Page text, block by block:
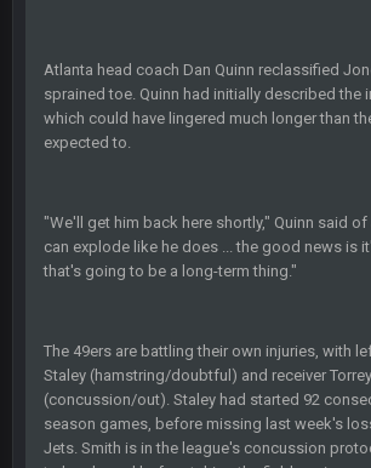
Atlanta head coach Dan Quinn reclassified
sprained toe. Quinn had initially described the
which could have lingered much longer than
expected to.
"We'll get him back here shortly," Quinn said
can explode like he does ... the good news is
that's going to be a long-term thing."
The 49ers are battling their own injuries, with
Staley (hamstring/doubtful) and receiver
(concussion/out). Staley had started 92
season games, before missing last week's
Jets. Smith is in the league's concussion
Helaire's fumble LOL
COWBOYS4ME
well well well im back men lol
BC
DUDE. And this motherfucker right here ^
BC